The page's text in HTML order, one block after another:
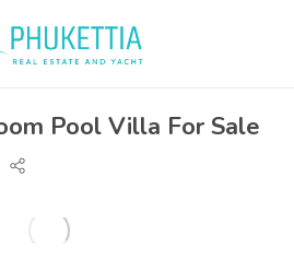
Pool Villa For Sale